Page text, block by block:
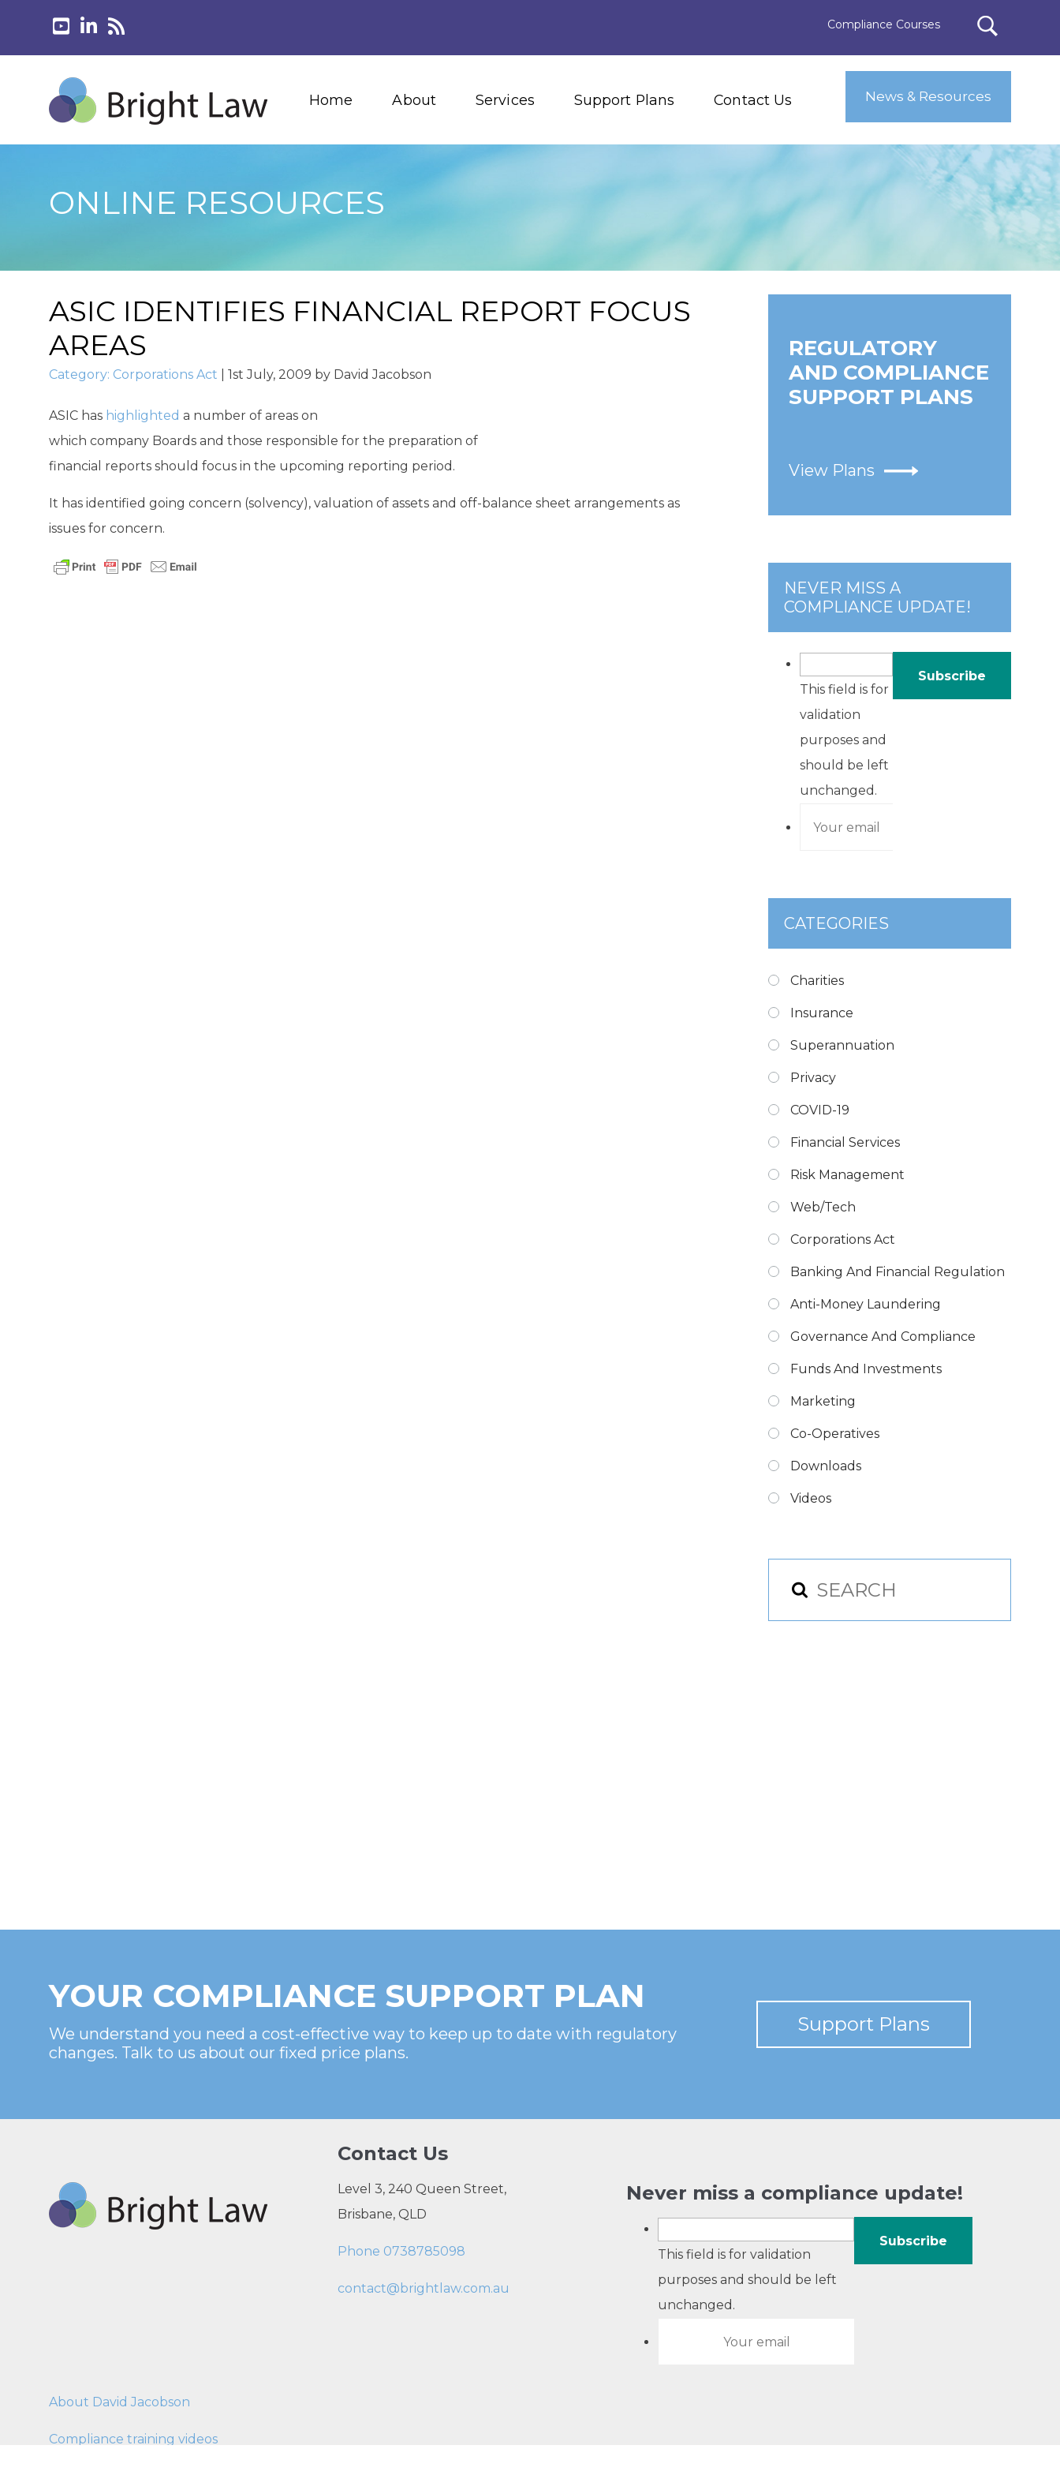
Compliance Courses
Home About Services Support Plans Contact Us News & Resources
ONLINE RESOURCES
ASIC IDENTIFIES FINANCIAL REPORT FOCUS
AREAS
Category: Corporations Act 1st July, 2009 by David Jacobson
ASIC has highlighted a number of areas on
which company Boards and those responsible for the preparation of
financial reports should focus in the upcoming reporting period.
It has identified going concern (solvency), valuation of assets and off-balance sheet arrangements as
issues for concern.
REGULATORY
AND COMPLIANCE
SUPPORT PLANS
View Plans
NEVER MISS A
COMPLIANCE UPDATE!
This field is for
validation
purposes and
should be left
unchanged.
CATEGORIES
Charities
Insurance
Superannuation
Privacy
COVID-19
Financial Services
Risk Management
Web/Tech
Corporations Act
Banking And Financial Regulation
Anti-Money Laundering
Governance And Compliance
Funds And Investments
Marketing
Co-Operatives
Downloads
Videos
YOUR COMPLIANCE SUPPORT PLAN
We understand you need a cost-effective way to keep up to date with regulatory
changes. Talk to us about our fixed price plans.
Support Plans
Contact Us
Level 3, 240 Queen Street,
Brisbane, QLD
Phone 0738785098
contact@brightlaw.com.au
Never miss a compliance update!
This field is for validation
purposes and should be left
unchanged.
About David Jacobson
Compliance training videos